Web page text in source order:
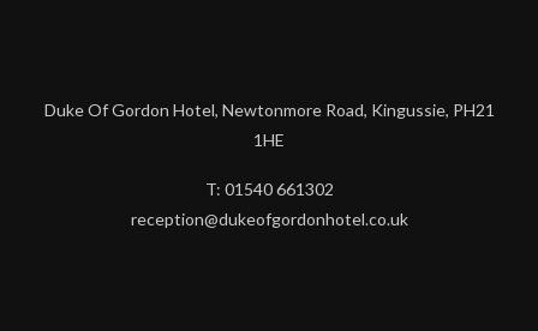
Duke Of Gordon Hotel, Newtonmore Road, Kingussie, PH21
1HE
T: 01540 661302
reception@dukeofgordonhotel.co.uk